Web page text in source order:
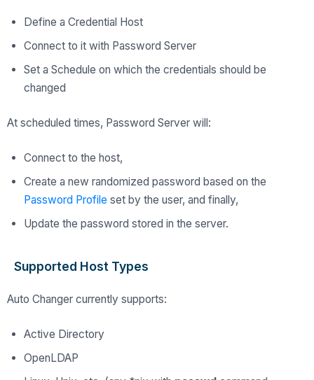
Define a Credential Host
Connect to it with Password Server
Set a Schedule on which the credentials should be
changed
At scheduled times, Password Server will:
Connect to the host,
Create a new randomized password based on the
Password Profile set by the user, and finally,
Update the password stored in the server.
Supported Host Types
Auto Changer currently supports:
Active Directory
OpenLDAP